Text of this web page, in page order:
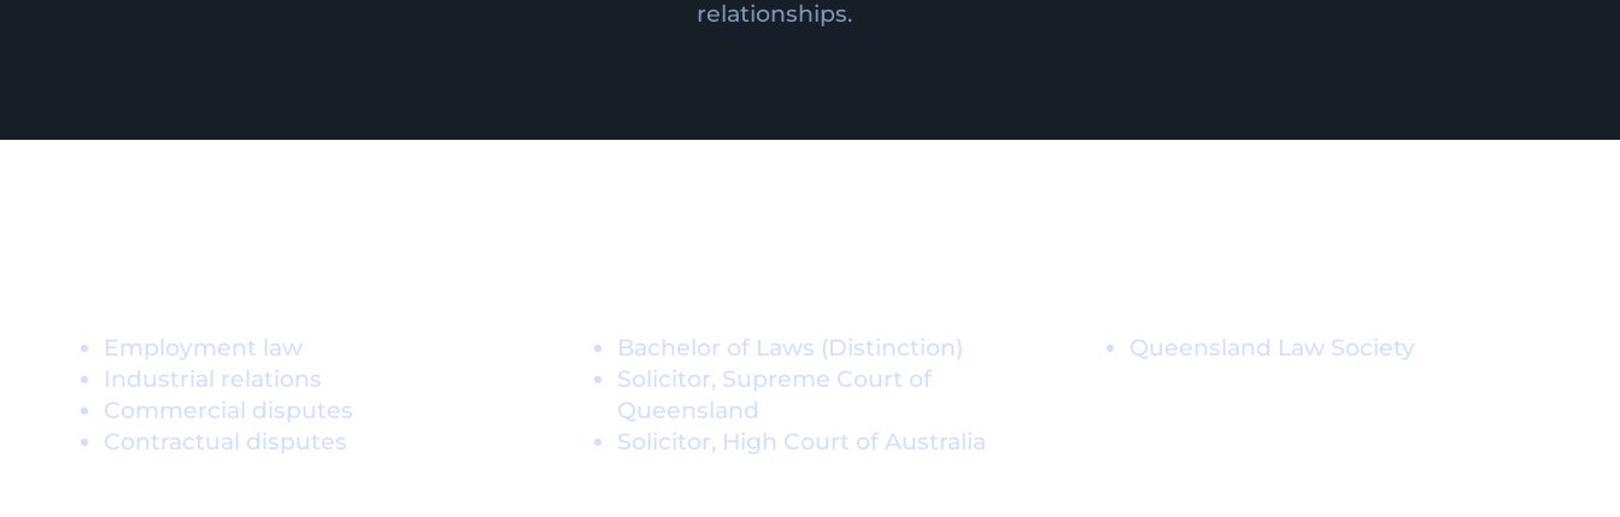
relationships.
Employment law
Industrial relations
Commercial disputes
Contractual disputes
Bachelor of Laws (Distinction)
Solicitor, Supreme Court of
Queensland
Solicitor, High Court of Australia
Queensland Law Society